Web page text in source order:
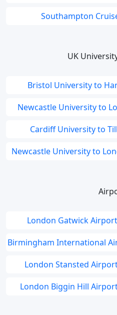
Southampton
UK
Bristol University to
Newcastle University to
Cardiff University to
Newcastle University to
London Gatwick
Birmingham International
London Stansted
London Biggin Hill